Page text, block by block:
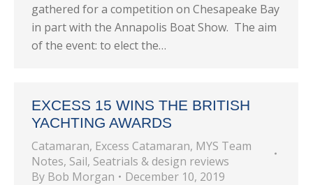
gathered for a competition on Chesapeake Bay
in part with the Annapolis Boat Show. The aim
of the event: to elect the…
EXCESS 15 WINS THE BRITISH
YACHTING AWARDS
Catamaran, Excess Catamaran, MYS Team
Notes, Sail, Seatrials & design reviews
By Bob Morgan
December 10, 2019